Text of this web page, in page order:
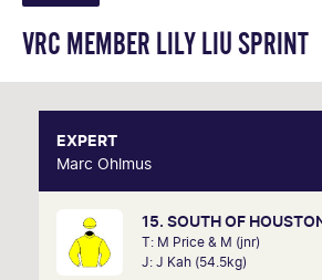
VRC MEMBER LILY LIU SPRINT
EXPERT
Marc Ohlmus
15. SOUTH OF
T: M Price & M (jnr)
J: J Kah (54.5kg)
Racing has been part of Marc's
remember listening to it as a kid.
SkyRacing, TAB racing team,